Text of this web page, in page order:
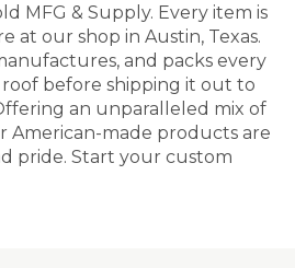
MFG & Supply. Every item is
at our shop in Austin, Texas.
and packs every
before shipping it out to
an unparalleled mix of
American-made products are
pride. Start your custom